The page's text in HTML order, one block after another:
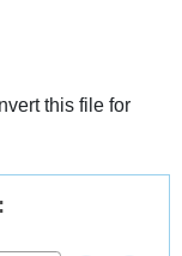
this file for